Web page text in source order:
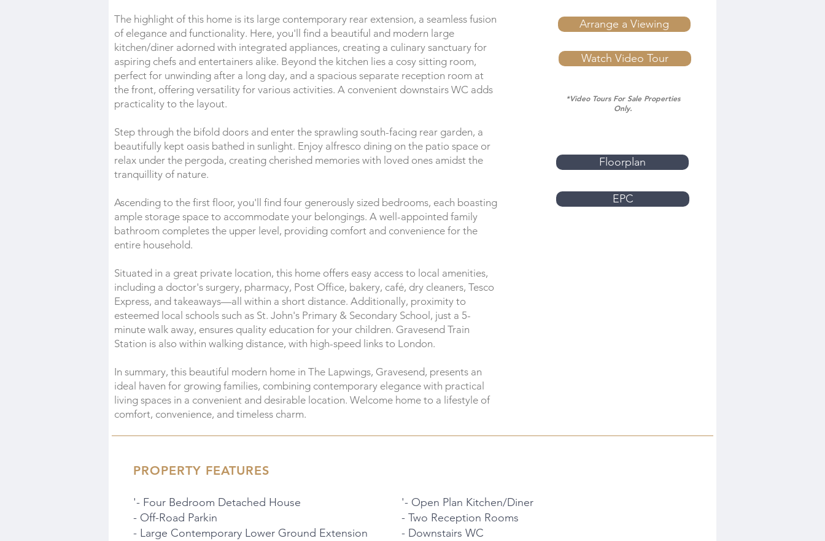
The highlight of this home is its large contemporary rear extension, a seamless fusion
of elegance and functionality. Here, you'll find a beautiful and modern large
kitchen/diner adorned with integrated appliances, creating a culinary sanctuary for
aspiring chefs and entertainers alike. Beyond the kitchen lies a cosy sitting room,
perfect for unwinding after a long day, and a spacious separate reception room at
the front, offering versatility for various activities. A convenient downstairs WC adds
practicality to the layout.
Step through the bifold doors and enter the sprawling south-facing rear garden, a
beautifully kept oasis bathed in sunlight. Enjoy alfresco dining on the patio space or
relax under the pergoda, creating cherished memories with loved ones amidst the
tranquillity of nature.
Ascending to the first floor, you'll find four generously sized bedrooms, each boasting
ample storage space to accommodate your belongings. A well-appointed family
bathroom completes the upper level, providing comfort and convenience for the
entire household.
Situated in a great private location, this home offers easy access to local amenities,
including a doctor's surgery, pharmacy, Post Office, bakery, café, dry cleaners, Tesco
Express, and takeaways—all within a short distance. Additionally, proximity to
esteemed local schools such as St. John's Primary & Secondary School, just a 5-
minute walk away, ensures quality education for your children. Gravesend Train
Station is also within walking distance, with high-speed links to London.
In summary, this beautiful modern home in The Lapwings, Gravesend, presents an
ideal haven for growing families, combining contemporary elegance with practical
living spaces in a convenient and desirable location. Welcome home to a lifestyle of
comfort, convenience, and timeless charm.
Arrange a Viewing
Watch Video Tour
*Video Tours For Sale Properties
Only.
Floorplan
EPC
PROPERTY FEATURES
'- Four Bedroom Detached House
- Off-Road Parkin
- Large Contemporary Lower Ground Extension
'- Open Plan Kitchen/Diner
- Two Reception Rooms
- Downstairs WC